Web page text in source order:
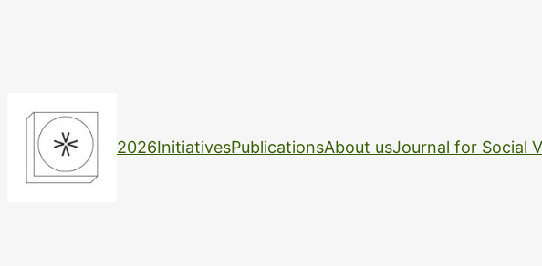
2026InitiativesPublicationsAbout usJournal for Social